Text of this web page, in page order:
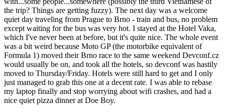
the trip? Things are getting fuzzy). The next day was a welcome
quiet day traveling from Prague to Brno - train and bus, no problem
except waiting for the bus was very hot. I stayed at the Hotel Vaka,
which I've never been at before, but it's quite nice. The whole event
was a bit weird because Moto GP (the motorbike equivalent of
Formula 1) moved their Brno race to the same weekend Devconf.cz
would usually be on, and took all the hotels, so devconf was hastily
moved to Thursday/Friday. Hotels were still hard to get and I only
just managed to grab this one at a decent rate. I was able to rebase
my laptop finally and stop worrying about wifi crashes, and had a
nice quiet pizza dinner at Doe Boy.